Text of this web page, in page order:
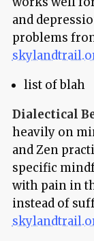
and
problems
list of blah
Dialectical
heavily on
and Zen
specific
with pain in
instead of